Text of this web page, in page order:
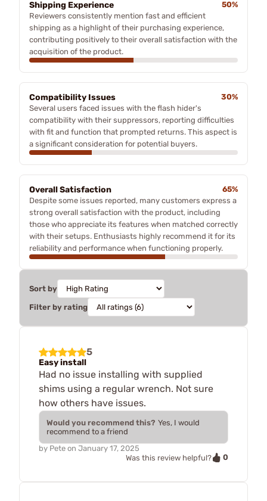
Shipping Experience
50%
Reviewers consistently mention fast and efficient
shipping as a highlight of their purchasing experience,
contributing positively to their overall satisfaction with the
acquisition of the product.
Compatibility Issues
30%
Several users faced issues with the flash hider's
compatibility with their suppressors, reporting difficulties
with fit and function that prompted returns. This aspect is
a significant consideration for potential buyers.
Overall Satisfaction
65%
Despite some issues reported, many customers express a
strong overall satisfaction with the product, including
those who appreciate its features when matched correctly
with their setups. Enthusiasts highly recommend it for its
reliability and performance when functioning properly.
Sort by
Filter by rating
5
Easy install
Had no issue installing with supplied
shims using a regular wrench. Not sure
how others have issues.
Would you recommend this? Yes, I would
recommend to a friend
by Pete on January 17, 2025
Was this review helpful?
0